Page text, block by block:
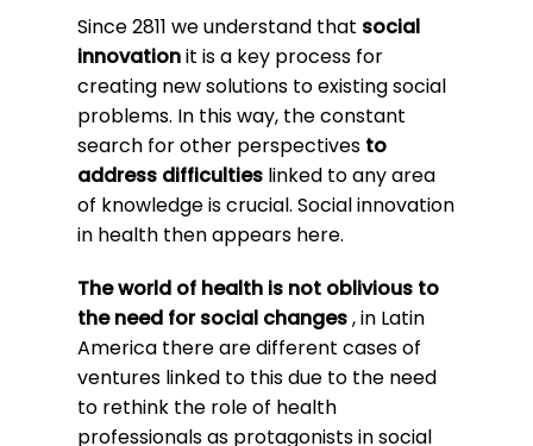
Since 2811 we understand that social
innovationit is a key process for
creating new solutions to existing social
problems. In this way, the constant
search for other perspectives to
address difficultieslinked to any area
of knowledge is crucial. Social innovation
in health then appears here.
The world of health is not oblivious to
the need for social changes, in Latin
America there are different cases of
ventures linked to this due to the need
to rethink the role of health
professionals as protagonists in social